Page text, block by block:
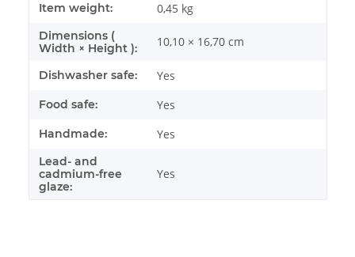
Item weight: 0,45 kg
Dimensions (
Width × Height ):
10,10 × 16,70 cm
Dishwasher safe: Yes
Food safe: Yes
Handmade: Yes
Lead- and
cadmium-free
glaze:
Yes